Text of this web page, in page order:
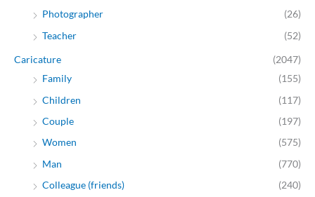
Photographer
(26)
Teacher
(52)
Caricature
(2047)
Family
(155)
Children
(117)
Couple
(197)
Women
(575)
Man
(770)
Colleague (friends)
(240)